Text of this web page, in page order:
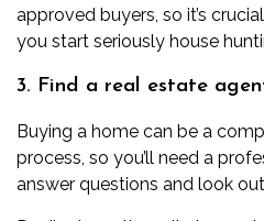
approved buyers, so it’s
you start seriously house
3. Find a real estate
Buying a home can be a
process, so you’ll need a
answer questions and look